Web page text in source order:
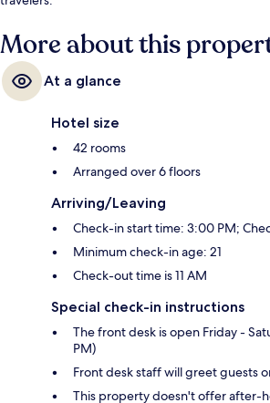
More about this
At a glance
Hotel size
42 rooms
Arranged over 6 floors
Arriving/Leaving
Check-in start time: 3:00 PM;
Minimum check-in age: 21
Check-out time is 11 AM
Special check-in instructions
The front desk is open Friday -
PM)
Front desk staff will greet guests
This property doesn't offer after-